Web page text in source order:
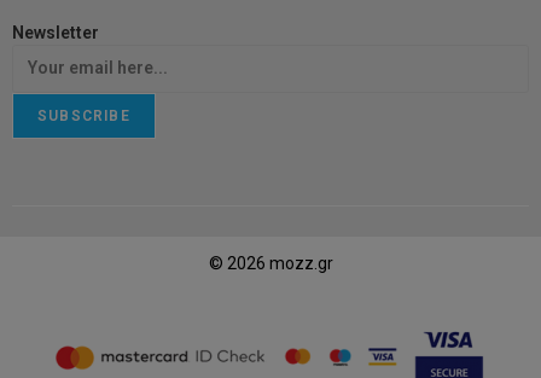
Newsletter
SUBSCRIBE
© 2026 mozz.gr